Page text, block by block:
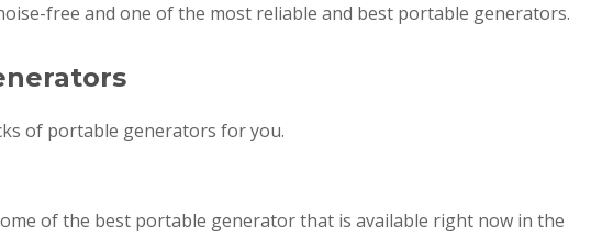
free and one of the most reliable and best portable generators.
of portable generators for you.
of the best portable generator that is available right now in the